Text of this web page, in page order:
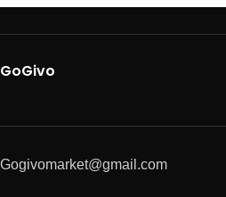
GoGivo
Gogivomarket@gmail.com